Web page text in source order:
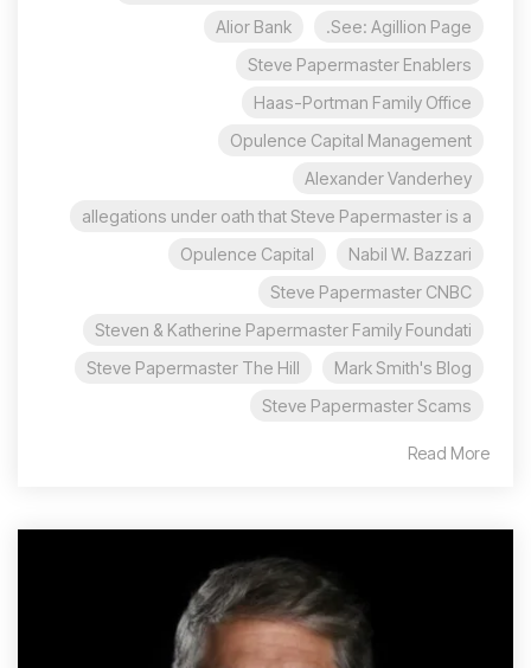
See: Agillion Page.
Alior Bank
Steve Papermaster Enablers
Haas-Portman Family Office
Opulence Capital Management
Alexander Vanderhey
allegations under oath that Steve Papermaster is a
Nabil W. Bazzari
Opulence Capital
Steve Papermaster CNBC
Steven & Katherine Papermaster Family Foundati
Mark Smith's Blog
Steve Papermaster The Hill
Steve Papermaster Scams
Read More